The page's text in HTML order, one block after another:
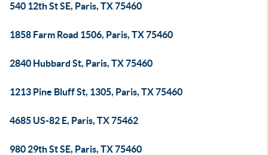
540 12th St SE, Paris, TX 75460
1858 Farm Road 1506, Paris, TX 75460
2840 Hubbard St, Paris, TX 75460
1213 Pine Bluff St, 1305, Paris, TX 75460
4685 US-82 E, Paris, TX 75462
980 29th St SE, Paris, TX 75460